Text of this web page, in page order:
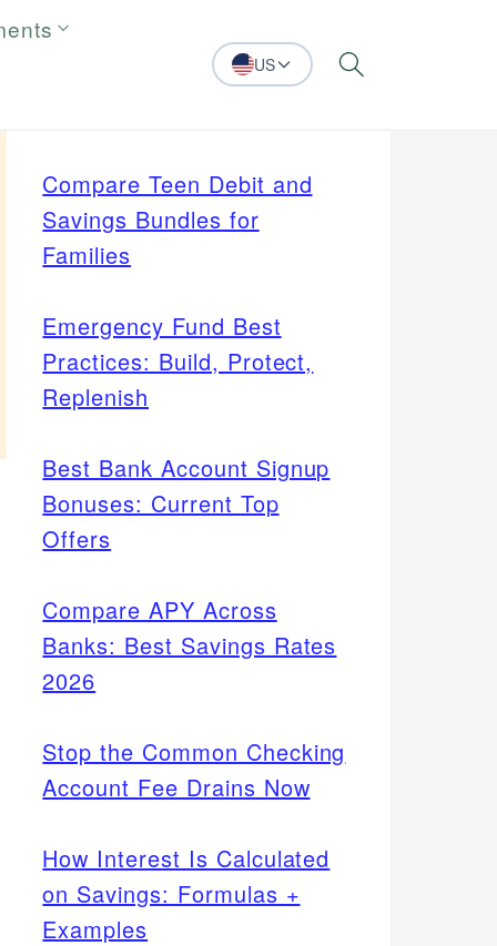
US Search
Compare Teen Debit and
Savings Bundles for
Families
Emergency Fund Best
Practices: Build, Protect,
Replenish
Best Bank Account Signup
Bonuses: Current Top
Offers
Compare APY Across
Banks: Best Savings Rates
2026
Stop the Common Checking
Account Fee Drains Now
How Interest Is Calculated
on Savings: Formulas +
Examples